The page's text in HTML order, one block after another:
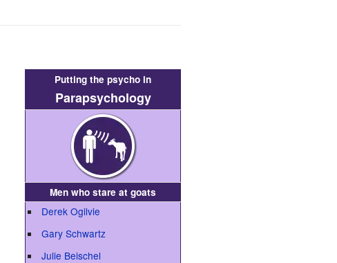
Putting the psycho in
Parapsychology
Men who stare at goats
Derek Ogilvie
Gary Schwartz
Julie Beischel